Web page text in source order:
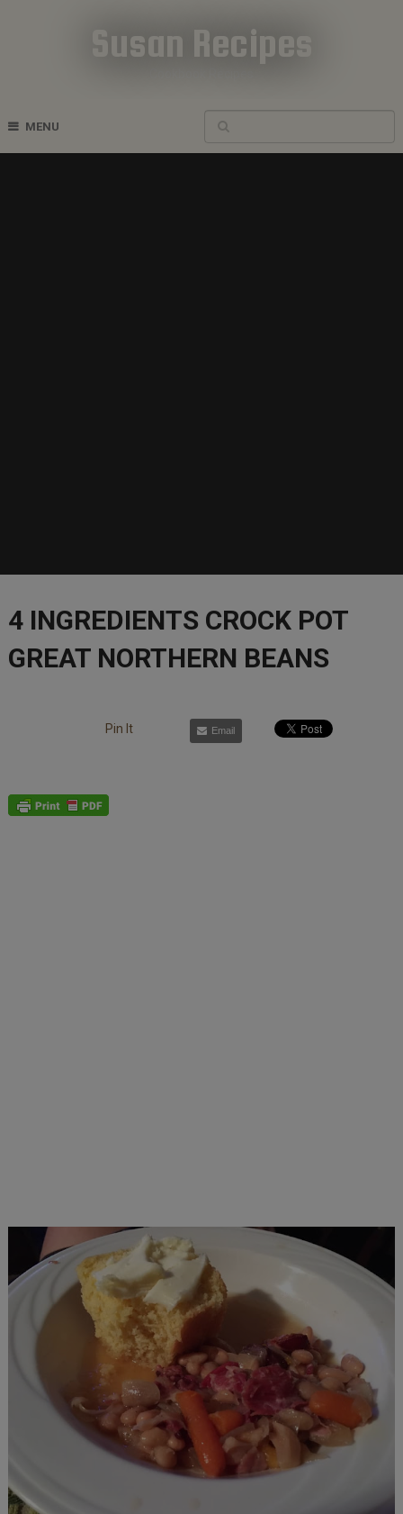
Susan Recipes
MENU
4 INGREDIENTS CROCK POT
GREAT NORTHERN BEANS
Pin It Email